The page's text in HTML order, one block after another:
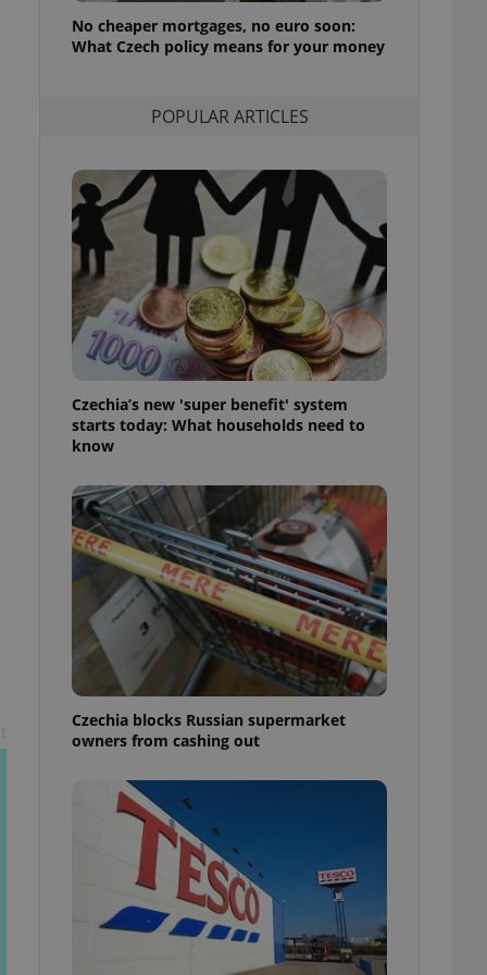
No cheaper mortgages, no euro soon:
What Czech policy means for your money
POPULAR ARTICLES
Czechia’s new 'super benefit' system
starts today: What households need to
know
Czechia blocks Russian supermarket
owners from cashing out
best practices
advertisers of a
and to ensure
users of
that
them. This is
information
service
preferences.
article usage
for us to
services and
based on the
purpose identifier
It is
number, how it is
but a good
in status for a
long-term sign-ins
maintain access
unnecessary
- which is a
This
generated
in a site and
analytics
as real time